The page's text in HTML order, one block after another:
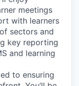
meetings
with learners
sectors and
key reporting
and learning
to ensuring